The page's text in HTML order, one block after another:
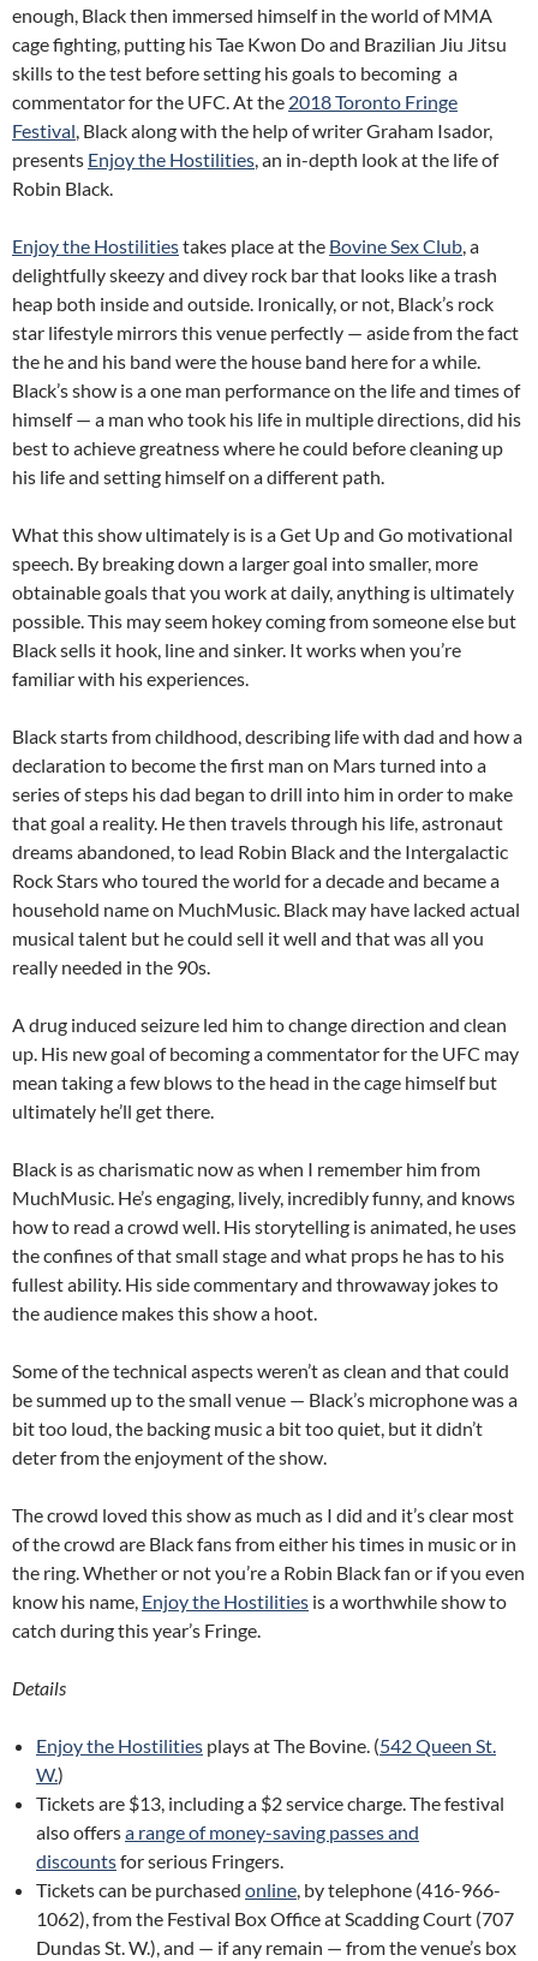
enough, Black then immersed himself in the world of MMA
cage fighting, putting his Tae Kwon Do and Brazilian Jiu Jitsu
skills to the test before setting his goals to becoming a
commentator for the UFC. At the 2018 Toronto Fringe
Festival, Black along with the help of writer Graham Isador,
presents Enjoy the Hostilities, an in-depth look at the life of
Robin Black.
Enjoy the Hostilitiestakes place at the Bovine Sex Club, a
delightfully skeezy and divey rock bar that looks like a trash
heap both inside and outside. Ironically, or not, Black’s rock
star lifestyle mirrors this venue perfectly — aside from the fact
the he and his band were the house band here for a while.
Black’s show is a one man performance on the life and times of
himself — a man who took his life in multiple directions, did his
best to achieve greatness where he could before cleaning up
his life and setting himself on a different path.
What this show ultimately is is a Get Up and Go motivational
speech. By breaking down a larger goal into smaller, more
obtainable goals that you work at daily, anything is ultimately
possible. This may seem hokey coming from someone else but
Black sells it hook, line and sinker. It works when you’re
familiar with his experiences.
Black starts from childhood, describing life with dad and how a
declaration to become the first man on Mars turned into a
series of steps his dad began to drill into him in order to make
that goal a reality. He then travels through his life, astronaut
dreams abandoned, to lead Robin Black and the Intergalactic
Rock Stars who toured the world for a decade and became a
household name on MuchMusic. Black may have lacked actual
musical talent but he could sell it well and that was all you
really needed in the 90s.
A drug induced seizure led him to change direction and clean
up. His new goal of becoming a commentator for the UFC may
mean taking a few blows to the head in the cage himself but
ultimately he’ll get there.
Black is as charismatic now as when I remember him from
MuchMusic. He’s engaging, lively, incredibly funny, and knows
how to read a crowd well. His storytelling is animated, he uses
the confines of that small stage and what props he has to his
fullest ability. His side commentary and throwaway jokes to
the audience makes this show a hoot.
Some of the technical aspects weren’t as clean and that could
be summed up to the small venue — Black’s microphone was a
bit too loud, the backing music a bit too quiet, but it didn’t
deter from the enjoyment of the show.
The crowd loved this show as much as I did and it’s clear most
of the crowd are Black fans from either his times in music or in
the ring. Whether or not you’re a Robin Black fan or if you even
know his name, Enjoy the Hostilities is a worthwhile show to
catch during this year’s Fringe.
Details
Enjoy the Hostilities plays at The Bovine. (542 Queen St.
W.)
Tickets are $13, including a $2 service charge. The festival
also offersa range of money-saving passes and
discountsfor serious Fringers.
Tickets can be purchased online, by telephone (416-966-
1062), from the Festival Box Office at Scadding Court (707
Dundas St. W.), and — if any remain — from the venue’s box